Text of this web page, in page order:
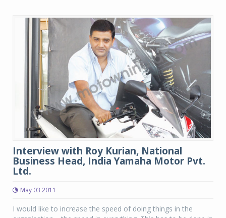
Interview with Roy Kurian, National
Business Head, India Yamaha Motor Pvt.
Ltd.
May 03 2011
I would like to increase the speed of doing things in the